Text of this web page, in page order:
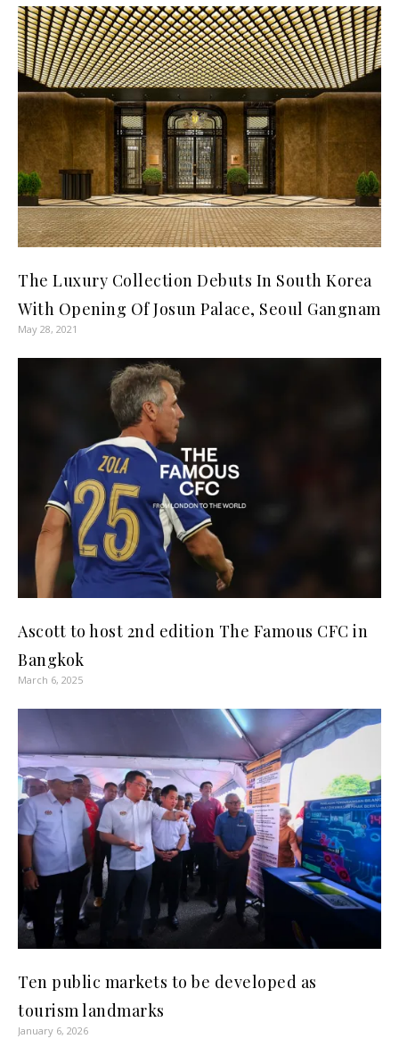
The Luxury Collection Debuts In South Korea
With Opening Of Josun Palace, Seoul Gangnam
May 28, 2021
Ascott to host 2nd edition The Famous CFC in
Bangkok
March 6, 2025
Ten public markets to be developed as
tourism landmarks
January 6, 2026